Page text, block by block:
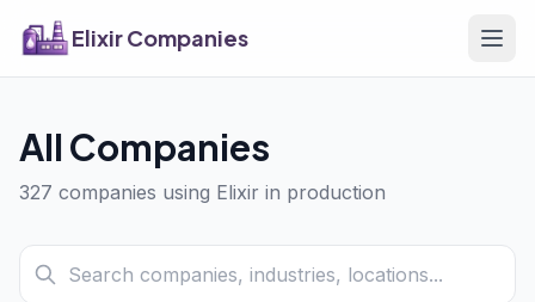
Elixir Companies
All Companies
327 companies using Elixir in production